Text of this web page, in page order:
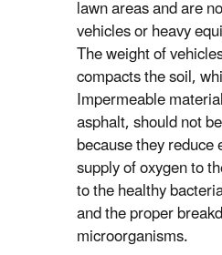
lawn areas and are
vehicles or heavy
The weight of
compacts the soil,
Impermeable
asphalt, should not
because they
supply of oxygen to
to the healthy
and the proper
microorganisms.